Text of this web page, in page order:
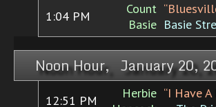
1:04 PM
Count
Basie Basie
Noon Hour, January 20,
12:51 PM
Herbie “I Have A